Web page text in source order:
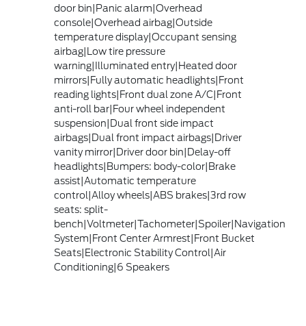
door bin|Panic alarm|Overhead
console|Overhead airbag|Outside
temperature display|Occupant sensing
airbag|Low tire pressure
warning|Illuminated entry|Heated door
mirrors|Fully automatic headlights|Front
reading lights|Front dual zone A/C|Front
anti-roll bar|Four wheel independent
suspension|Dual front side impact
airbags|Dual front impact airbags|Driver
vanity mirror|Driver door bin|Delay-off
headlights|Bumpers: body-color|Brake
assist|Automatic temperature
control|Alloy wheels|ABS brakes|3rd row
seats: split-
bench|Voltmeter|Tachometer|Spoiler|Navigation
System|Front Center Armrest|Front Bucket
Seats|Electronic Stability Control|Air
Conditioning|6 Speakers